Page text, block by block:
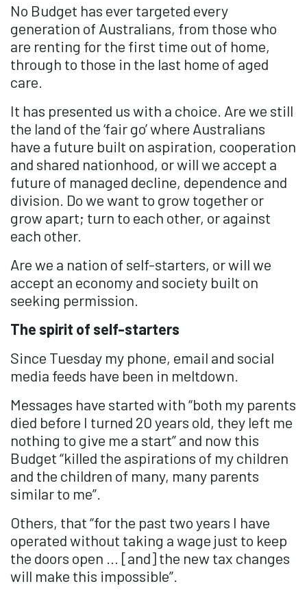
No Budget has ever targeted every
generation of Australians, from those who
are renting for the first time out of home,
through to those in the last home of aged
care.
It has presented us with a choice. Are we still
the land of the ‘fair go’ where Australians
have a future built on aspiration, cooperation
and shared nationhood, or will we accept a
future of managed decline, dependence and
division. Do we want to grow together or
grow apart; turn to each other, or against
each other.
Are we a nation of self-starters, or will we
accept an economy and society built on
seeking permission.
The spirit of self-starters
Since Tuesday my phone, email and social
media feeds have been in meltdown.
Messages have started with “both my parents
died before I turned 20 years old, they left me
nothing to give me a start” and now this
Budget “killed the aspirations of my children
and the children of many, many parents
similar to me”.
Others, that “for the past two years I have
operated without taking a wage just to keep
the doors open … [and] the new tax changes
will make this impossible”.